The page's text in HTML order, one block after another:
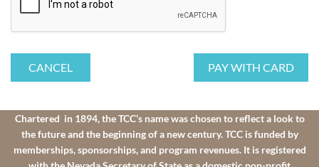
Chartered in 1894, the TCC’s name was chosen to reflect a look to
the future and the beginning of a new century. TCC is funded by
memberships, sponsorships, and program revenues. It is registered